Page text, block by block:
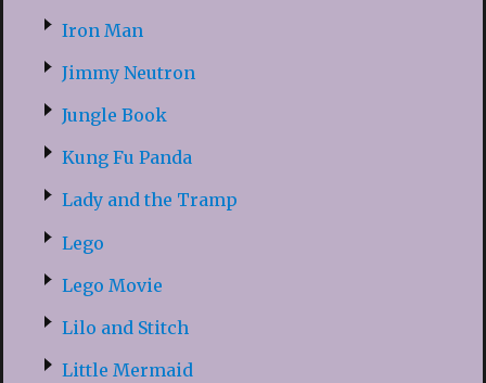
Iron Man
Jimmy Neutron
Jungle Book
Kung Fu Panda
Lady and the Tramp
Lego
Lego Movie
Lilo and Stitch
Little Mermaid